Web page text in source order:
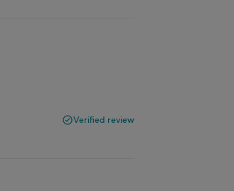
Verified review